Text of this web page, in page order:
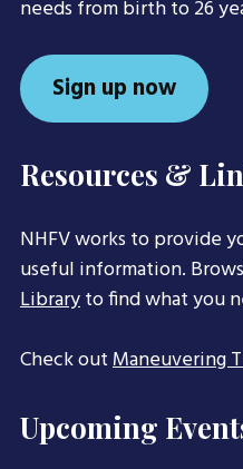
needs from birth to 26
Sign up now
Resources &
NHFV works to provide
useful information.
Libraryto find what you
Check outManeuvering
Upcoming